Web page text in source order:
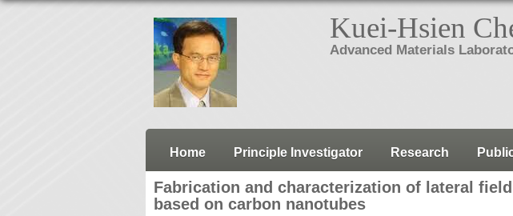
Kuei-Hsien
Advanced Materials
Home Principle Investigator Research
Fabrication and characterization of lateral
based on carbon nanotubes